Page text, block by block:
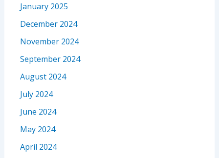
January 2025
December 2024
November 2024
September 2024
August 2024
July 2024
June 2024
May 2024
April 2024